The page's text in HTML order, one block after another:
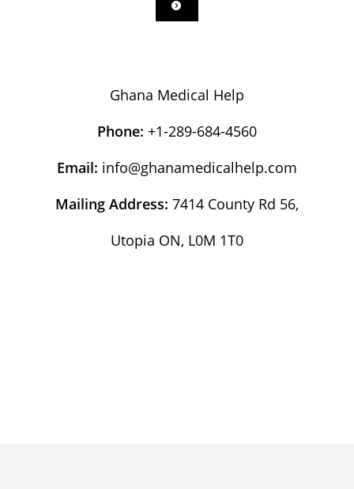
Ghana Medical Help
Phone: +1-289-684-4560
Email: info@ghanamedicalhelp.com
Mailing Address: 7414 County Rd 56,
Utopia ON, L0M 1T0